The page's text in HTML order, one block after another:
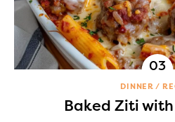
DINNER
Baked Ziti